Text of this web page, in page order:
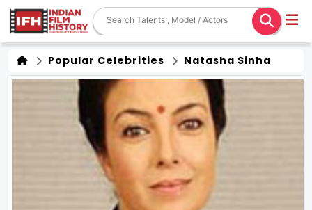
Popular Celebrities Natasha Sinha